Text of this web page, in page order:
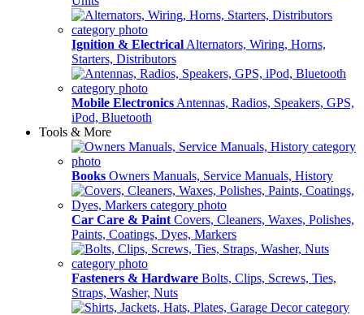
Ignition & Electrical Alternators, Wiring, Horns,
Starters, Distributors
Mobile Electronics Antennas, Radios, Speakers, GPS,
iPod, Bluetooth
Tools & More
Books Owners Manuals, Service Manuals, History
Car Care & Paint Covers, Cleaners, Waxes, Polishes,
Paints, Coatings, Dyes, Markers
Fasteners & Hardware Bolts, Clips, Screws, Ties,
Straps, Washer, Nuts